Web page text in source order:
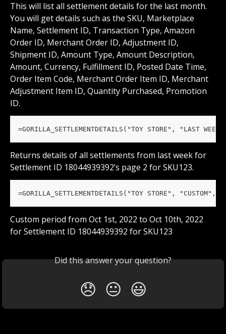
This will list all settlement details for the last month.
You will get details such as the SKU, Marketplace
Name, Settlement ID, Transaction Type, Amazon
Order ID, Merchant Order ID, Adjustment ID,
Shipment ID, Amount Type, Amount Description,
Amount, Currency, Fulfillment ID, Posted Date Time,
Order Item Code, Merchant Order Item ID, Merchant
Adjustment Item ID, Quantity Purchased, Promotion
ID.
=GORILLA_SETTLEMENTDETAILS("TOY STORE", "LAST
Returns details of all settlements from last week for
Settlement ID 18044939392’s page 2 for SKU123.
=GORILLA_SETTLEMENTDETAILS("TOY STORE",
Custom period from Oct 1st, 2022 to Oct 10th, 2022
for Settlement ID 18044939392 for SKU123
Did this answer your question?
😞 😐 😃